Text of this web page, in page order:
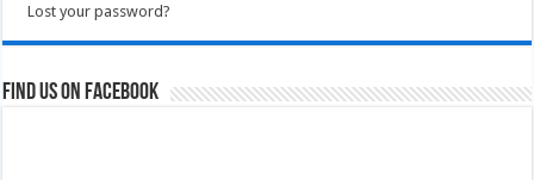
Lost your password?
Find us on Facebook